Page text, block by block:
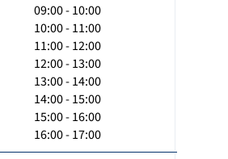
09:00 - 10:00
10:00 - 11:00
11:00 - 12:00
12:00 - 13:00
13:00 - 14:00
14:00 - 15:00
15:00 - 16:00
16:00 - 17:00